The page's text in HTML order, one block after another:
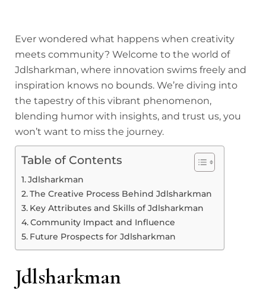
Ever wondered what happens when creativity
meets community? Welcome to the world of
Jdlsharkman, where innovation swims freely and
inspiration knows no bounds. We’re diving into
the tapestry of this vibrant phenomenon,
blending humor with insights, and trust us, you
won’t want to miss the journey.
Table of Contents
Jdlsharkman
The Creative Process Behind Jdlsharkman
Key Attributes and Skills of Jdlsharkman
Community Impact and Influence
Future Prospects for Jdlsharkman
Jdlsharkman